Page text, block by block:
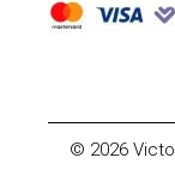
© 2026